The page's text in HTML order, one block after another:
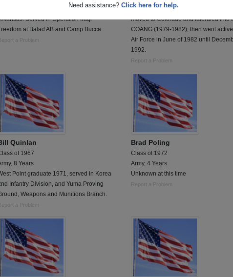
Need assistance? Click here for help.
Security Forces Armorer at Little Rock AFB,
Served in Operation Iraqi
at Balad AB and Camp Bucca.
a Problem
entered the USAFR in Ohio(1978),
moved to Colorado and lateraled into
COANG (1979-1982), then went
Air Force in June of 1982 until
1992.
Report a Problem
Quinlan
of 1967
8 Years
Point graduate 1971, served in Korea
Infantry Division, and Yuma Proving
Weapons and Munitions Branch.
a Problem
Brad Poling
Class of 1972
Army, 4 Years
Unknown at this time
Report a Problem